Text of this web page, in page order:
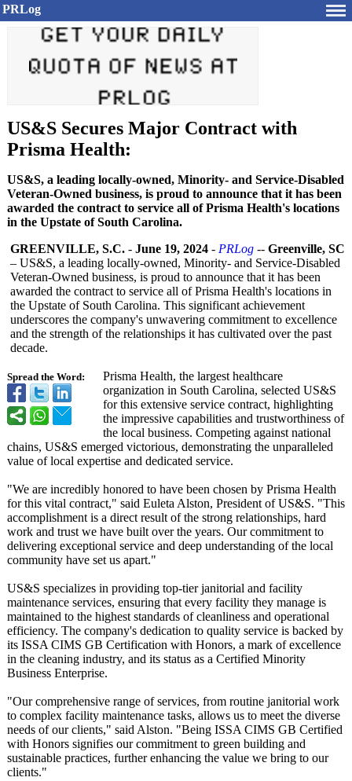
PRLog
US&S Secures Major Contract with
Prisma Health:
US&S, a leading locally-owned, Minority- and Service-Disabled
Veteran-Owned business, is proud to announce that it has been
awarded the contract to service all of Prisma Health's locations
in the Upstate of South Carolina.
Spread the Word:
GREENVILLE, S.C. - June 19, 2024 - PRLog -- Greenville, SC
– US&S, a leading locally-owned, Minority- and Service-Disabled
Veteran-Owned business, is proud to announce that it has been
awarded the contract to service all of Prisma Health's locations in
the Upstate of South Carolina. This significant achievement
underscores the company's unwavering commitment to excellence
and the strength of the relationships it has cultivated over the past
decade.
Prisma Health, the largest healthcare
organization in South Carolina, selected US&S
for this extensive service contract, highlighting
the impressive capabilities and trustworthiness of
the local business. Competing against national
chains, US&S emerged victorious, demonstrating the unparalleled
value of local expertise and dedicated service.
"We are incredibly honored to have been chosen by Prisma Health
for this vital contract," said Euleta Alston, President of US&S. "This
accomplishment is a direct result of the strong relationships, hard
work and trust we have built over the years. Our commitment to
delivering exceptional service and deep understanding of the local
community have set us apart."
US&S specializes in providing top-tier janitorial and facility
maintenance services, ensuring that every facility they manage is
maintained to the highest standards of cleanliness and operational
efficiency. The company's dedication to quality service is backed by
its ISSA CIMS GB Certification with Honors, a mark of excellence
in the cleaning industry, and its status as a Certified Minority
Business Enterprise.
"Our comprehensive range of services, from routine janitorial work
to complex facility maintenance tasks, allows us to meet the diverse
needs of our clients," said Alston. "Being ISSA CIMS GB Certified
with Honors signifies our commitment to green building and
sustainable practices, further enhancing the value we bring to our
clients."